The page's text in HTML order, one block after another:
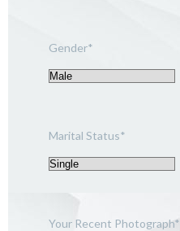
Gender*
Marital Status*
Your Recent Photograph*